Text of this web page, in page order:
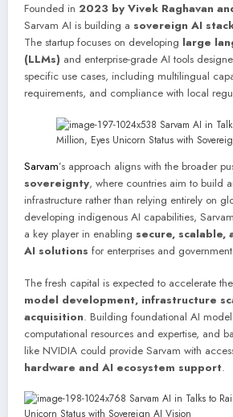
Founded in 2023 by Vivek Raghavan
Sarvam AI is building a sovereign AI
The startup focuses on developing large
(LLMs) and enterprise-grade AI tools
specific use cases, including multilingual
requirements, and compliance with local
Sarvam’s approach aligns with the broader
sovereignty, where countries aim to build
infrastructure rather than relying entirely on
developing indigenous AI capabilities,
a key player in enabling secure, scalable,
AI solutions for enterprises and
The fresh capital is expected to accelerate
model development, infrastructure
acquisition. Building foundational AI
computational resources and expertise, and
like NVIDIA could provide Sarvam with
hardware and AI ecosystem support.